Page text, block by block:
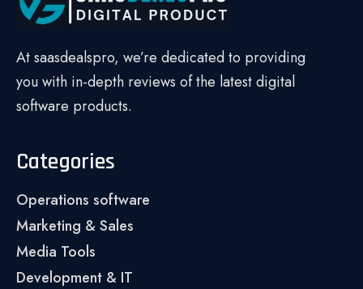
At saasdealspro, we’re dedicated to providing
you with in-depth reviews of the latest digital
software products.
Categories
Operations software
Marketing & Sales
Media Tools
Development & IT